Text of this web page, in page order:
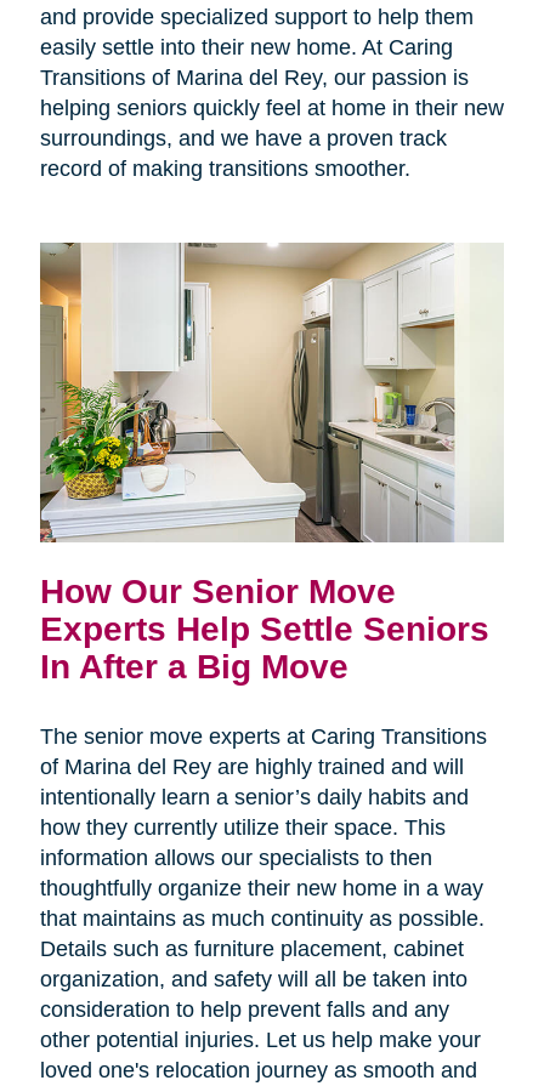
and provide specialized support to help them
easily settle into their new home. At Caring
Transitions of Marina del Rey, our passion is
helping seniors quickly feel at home in their new
surroundings, and we have a proven track
record of making transitions smoother.
How Our Senior Move
Experts Help Settle Seniors
In After a Big Move
The senior move experts at Caring Transitions
of Marina del Rey are highly trained and will
intentionally learn a senior’s daily habits and
how they currently utilize their space. This
information allows our specialists to then
thoughtfully organize their new home in a way
that maintains as much continuity as possible.
Details such as furniture placement, cabinet
organization, and safety will all be taken into
consideration to help prevent falls and any
other potential injuries. Let us help make your
loved one's relocation journey as smooth and